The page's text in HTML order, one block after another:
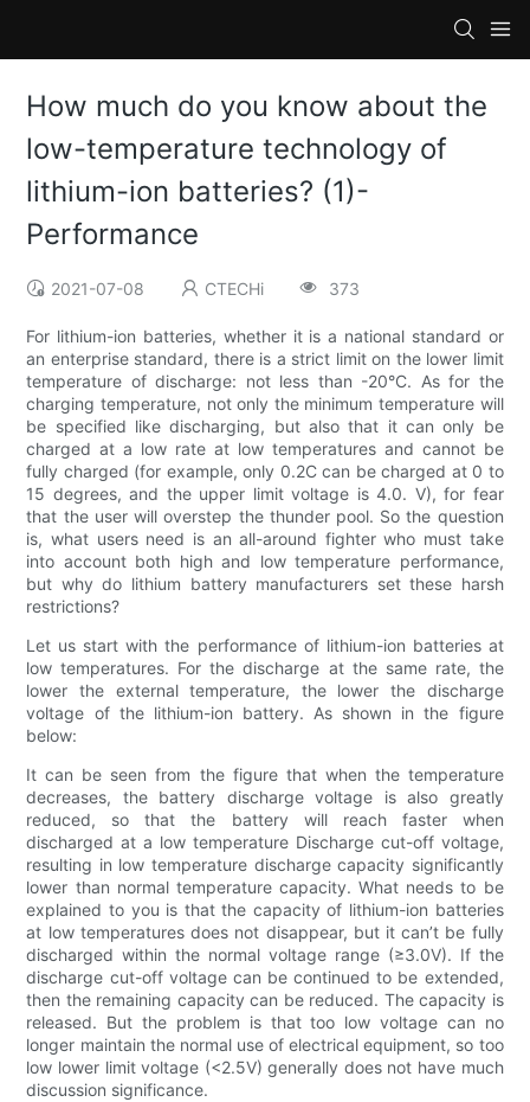
How much do you know about the
low-temperature technology of
lithium-ion batteries? (1)-
Performance
2021-07-08 CTECHi 373
For lithium-ion batteries, whether it is a national standard or
an enterprise standard, there is a strict limit on the lower limit
temperature of discharge: not less than -20°C. As for the
charging temperature, not only the minimum temperature will
be specified like discharging, but also that it can only be
charged at a low rate at low temperatures and cannot be
fully charged (for example, only 0.2C can be charged at 0 to
15 degrees, and the upper limit voltage is 4.0. V), for fear
that the user will overstep the thunder pool. So the question
is, what users need is an all-around fighter who must take
into account both high and low temperature performance,
but why do lithium battery manufacturers set these harsh
restrictions?
Let us start with the performance of lithium-ion batteries at
low temperatures. For the discharge at the same rate, the
lower the external temperature, the lower the discharge
voltage of the lithium-ion battery. As shown in the figure
below:
It can be seen from the figure that when the temperature
decreases, the battery discharge voltage is also greatly
reduced, so that the battery will reach faster when
discharged at a low temperature Discharge cut-off voltage,
resulting in low temperature discharge capacity significantly
lower than normal temperature capacity. What needs to be
explained to you is that the capacity of lithium-ion batteries
at low temperatures does not disappear, but it can’t be fully
discharged within the normal voltage range (≥3.0V). If the
discharge cut-off voltage can be continued to be extended,
then the remaining capacity can be reduced. The capacity is
released. But the problem is that too low voltage can no
longer maintain the normal use of electrical equipment, so too
low lower limit voltage (<2.5V) generally does not have much
discussion significance.